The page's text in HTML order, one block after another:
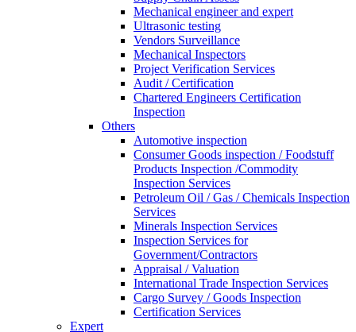
Mechanical engineer and expert
Ultrasonic testing
Vendors Surveillance
Mechanical Inspectors
Project Verification Services
Audit / Certification
Chartered Engineers Certification
Inspection
Others
Automotive inspection
Consumer Goods inspection / Foodstuff
Products Inspection /Commodity
Inspection Services
Petroleum Oil / Gas / Chemicals Inspection
Services
Minerals Inspection Services
Inspection Services for
Government/Contractors
Appraisal / Valuation
International Trade Inspection Services
Cargo Survey / Goods Inspection
Certification Services
Expert